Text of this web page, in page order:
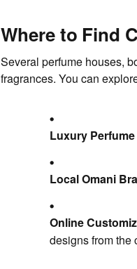
Where to Find
Several perfume houses,
fragrances. You can
Luxury
Local Omani
Online
designs from the